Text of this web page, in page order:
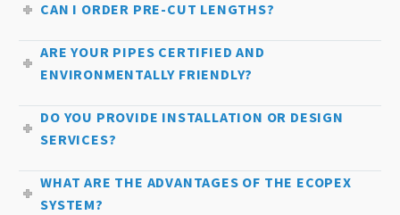
CAN I ORDER PRE-CUT LENGTHS?
ARE YOUR PIPES CERTIFIED AND
ENVIRONMENTALLY FRIENDLY?
DO YOU PROVIDE INSTALLATION OR DESIGN
SERVICES?
WHAT ARE THE ADVANTAGES OF THE ECOPEX
SYSTEM?